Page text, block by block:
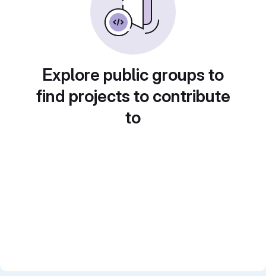
Explore public groups to
find projects to contribute
to